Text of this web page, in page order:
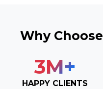
Why Choose
3M+
HAPPY CLIENTS